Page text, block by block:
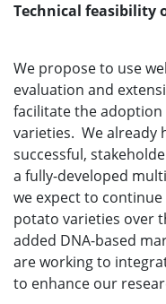
Technical feasibility
We propose to use
evaluation and
facilitate the
varieties. We already
successful,
a fully-developed
we expect to
potato varieties over
added DNA-based
are working to
to enhance our